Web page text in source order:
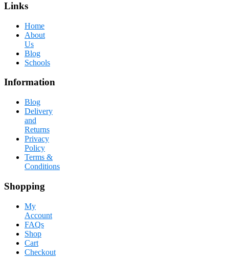
Links
Home
About
Us
Blog
Schools
Information
Blog
Delivery
and
Returns
Privacy
Policy
Terms &
Conditions
Shopping
My
Account
FAQs
Shop
Cart
Checkout